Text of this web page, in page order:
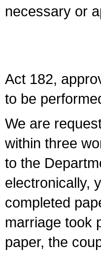
necessary or
Act 182,
to be
We are
within three
to the
electronically,
completed
marriage took
paper, the